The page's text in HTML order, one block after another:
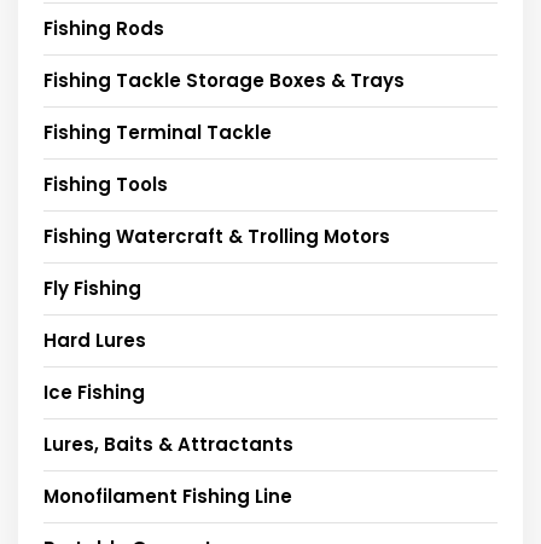
Fishing Rods
Fishing Tackle Storage Boxes & Trays
Fishing Terminal Tackle
Fishing Tools
Fishing Watercraft & Trolling Motors
Fly Fishing
Hard Lures
Ice Fishing
Lures, Baits & Attractants
Monofilament Fishing Line